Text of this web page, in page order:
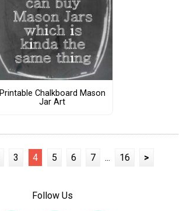
Printable Chalkboard Mason
Jar Art
3 4 5 6 7 ... 16 >
Follow Us